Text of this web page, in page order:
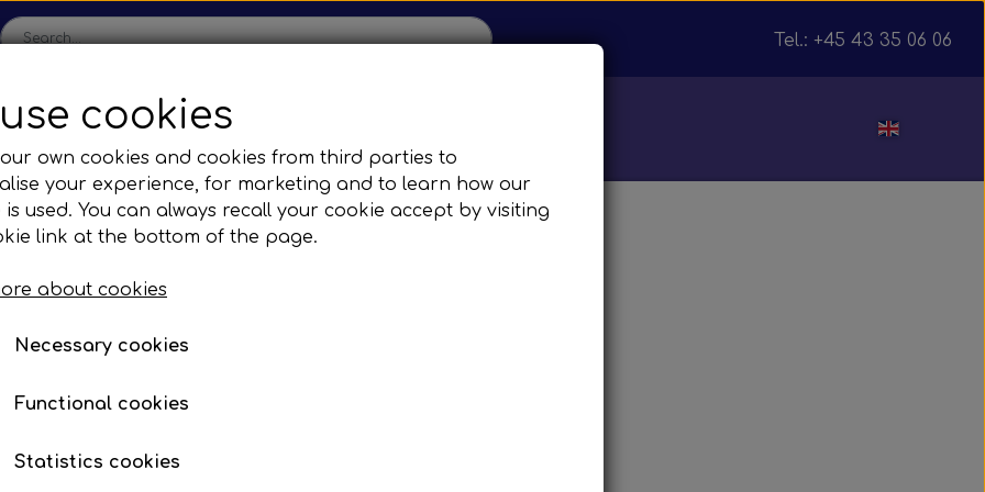
Tel.: +45 43 35 06 06
Shop
Gear Boxes
Parts
Sefac
Road Solutions
Tilbud
Oprydningsudsalg af hjulnav
Production
Busses Brands F. BYD Mirror systems & fittings
cookies
our own cookies and cookies from third parties to
your experience, for marketing and to learn how our
is used. You can always recall your cookie accept by visiting
link at the bottom of the page.
about cookies
Necessary cookies
Functional cookies
Statistics cookies